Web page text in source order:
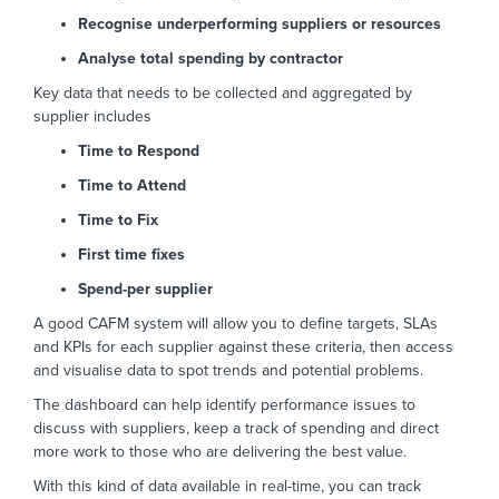
Recognise underperforming suppliers or resources
Analyse total spending by contractor
Key data that needs to be collected and aggregated by
supplier includes
Time to Respond
Time to Attend
Time to Fix
First time fixes
Spend-per supplier
A good CAFM system will allow you to define targets, SLAs
and KPIs for each supplier against these criteria, then access
and visualise data to spot trends and potential problems.
The dashboard can help identify performance issues to
discuss with suppliers, keep a track of spending and direct
more work to those who are delivering the best value.
With this kind of data available in real-time, you can track